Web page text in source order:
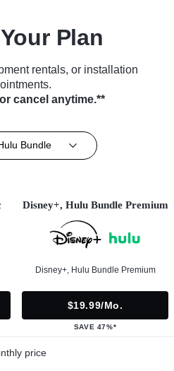
Plan
rentals, or installation
cancel anytime.**
Bundle
Disney+, Hulu Bundle Premium
Disney+, Hulu Bundle Premium
$19.99/mo.
SAVE 47%*
price